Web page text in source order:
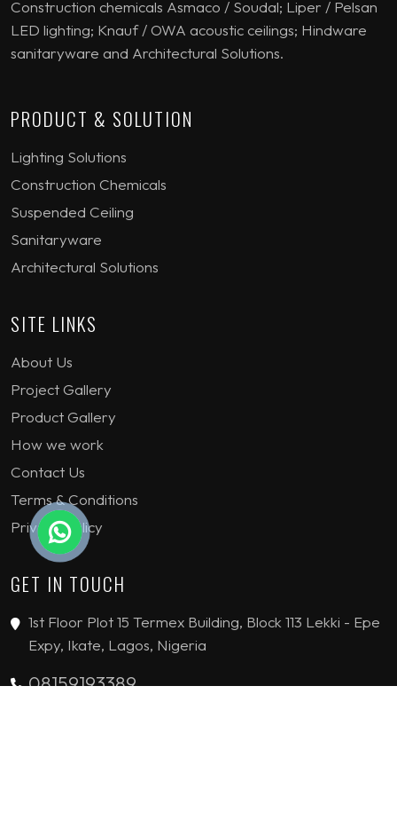
Construction chemicals Asmaco / Soudal; Liper / Pelsan
LED lighting; Knauf / OWA acoustic ceilings; Hindware
sanitaryware and Architectural Solutions.
PRODUCT & SOLUTION
Lighting Solutions
Construction Chemicals
Suspended Ceiling
Sanitaryware
Architectural Solutions
SITE LINKS
About Us
Project Gallery
Product Gallery
How we work
Contact Us
Terms & Conditions
Privacy Policy
GET IN TOUCH
1st Floor Plot 15 Termex Building, Block 113 Lekki - Epe
Expy, Ikate, Lagos, Nigeria
08159193389